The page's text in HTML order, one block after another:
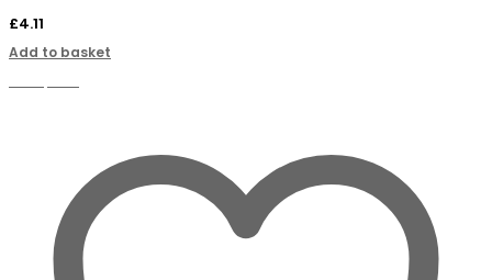
£4.11
Add to basket